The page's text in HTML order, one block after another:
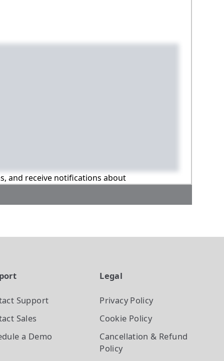
and receive notifications about
Support
Sales
a Demo
Legal
Privacy Policy
Cookie Policy
Cancellation & Refund
Policy